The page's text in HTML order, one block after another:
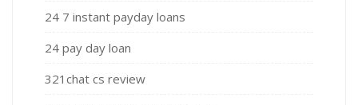
24 7 instant payday loans
24 pay day loan
321chat cs review